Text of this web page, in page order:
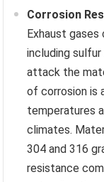
Corrosion
Exhaust gases
including
attack the
of corrosion is
temperatures
climates.
304 and 316
resistance